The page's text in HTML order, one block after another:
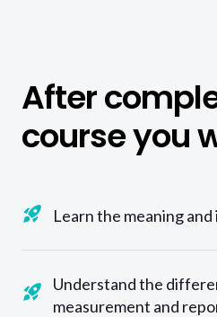
After
course you
Learn the meaning
Understand the
measurement and